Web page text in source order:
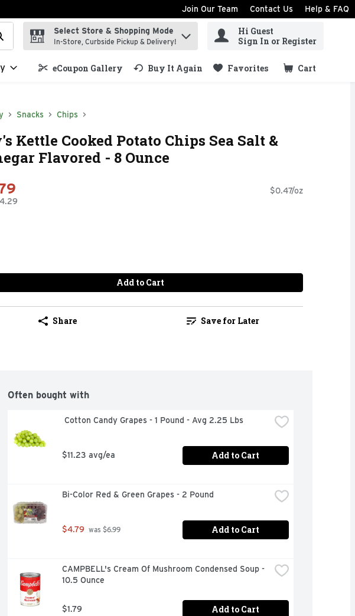
Join Our Team Contact Us Help & FAQ
search term to find items.
Select Store & Shopping Mode
In-Store, Curbside Pickup & Delivery!
Hi Guest
Sign In or Register
eCoupon Gallery Buy It Again Favorites Cart
.
Snacks Chips
Kettle Cooked Potato Chips Sea Salt &
Flavored - 8 Ounce
$0.47/oz
Add to Cart
Share Save for Later
Often bought with
Cotton Candy Grapes - 1 Pound - Avg 2.25 Lbs
$11.23 avg/ea Add to Cart
Bi-Color Red & Green Grapes - 2 Pound
$4.79 was $6.99 Add to Cart
CAMPBELL's Cream Of Mushroom Condensed Soup -
10.5 Ounce
$1.79 Add to Cart